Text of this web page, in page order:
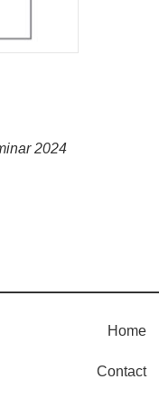
2024
Home
Contact